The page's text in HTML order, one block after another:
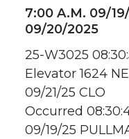
7:00 A.M. 09/
09/20/2025
25-W3025
Elevator 1624
09/21/25 CLO
Occurred
09/19/25